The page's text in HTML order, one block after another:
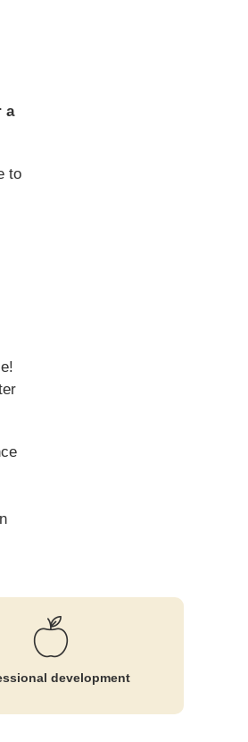
a
to
development